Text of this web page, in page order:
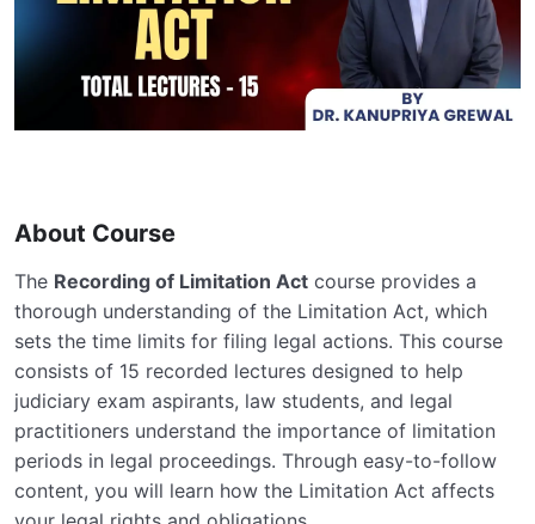
About Course
The Recording of Limitation Act course provides a
thorough understanding of the Limitation Act, which
sets the time limits for filing legal actions. This course
consists of 15 recorded lectures designed to help
judiciary exam aspirants, law students, and legal
practitioners understand the importance of limitation
periods in legal proceedings. Through easy-to-follow
content, you will learn how the Limitation Act affects